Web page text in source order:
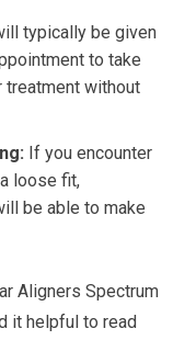
typically be given
to take
treatment without
If you encounter
loose fit,
be able to make
Aligners Spectrum
it helpful to read